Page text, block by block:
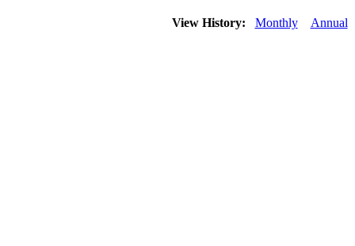
View History: Monthly Annual